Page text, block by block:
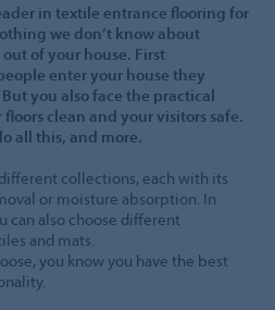
in textile entrance flooring for
we don’t know about
of your house. First
enter your house they
you also face the practical
clean and your visitors safe.
all this, and more.
collections, each with its
or moisture absorption. In
can also choose different
and mats.
you know you have the best